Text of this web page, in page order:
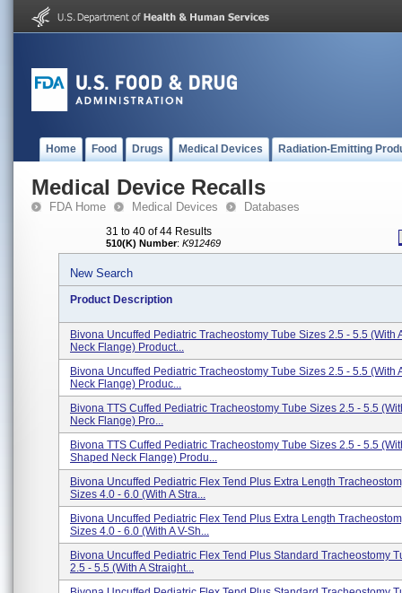
Home Food Drugs Medical Devices Radiation-Emitting
Medical Device Recalls
FDA Home Medical Devices Databases
31 to 40 of 44 Results
510(K) Number: K912469
New Search
Product Description
Bivona Uncuffed Pediatric Tracheostomy Tube Sizes 2.5 - 5.5 (With
Neck Flange) Product...
Bivona Uncuffed Pediatric Tracheostomy Tube Sizes 2.5 - 5.5 (With
Neck Flange) Produc...
Bivona TTS Cuffed Pediatric Tracheostomy Tube Sizes 2.5 - 5.5
Neck Flange) Pro...
Bivona TTS Cuffed Pediatric Tracheostomy Tube Sizes 2.5 - 5.5
Shaped Neck Flange) Produ...
Bivona Uncuffed Pediatric Flex Tend Plus Extra Length
Sizes 4.0 - 6.0 (With A Stra...
Bivona Uncuffed Pediatric Flex Tend Plus Extra Length
Sizes 4.0 - 6.0 (With A V-Sh...
Bivona Uncuffed Pediatric Flex Tend Plus Standard Tracheostomy
2.5 - 5.5 (With A Straight...